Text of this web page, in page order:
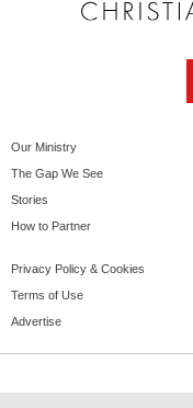
Our Ministry
The Gap We See
Stories
How to Partner
Privacy Policy & Cookies
Terms of Use
Advertise